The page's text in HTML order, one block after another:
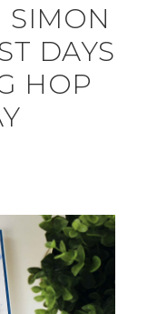
SIMON
DAYS
HOP